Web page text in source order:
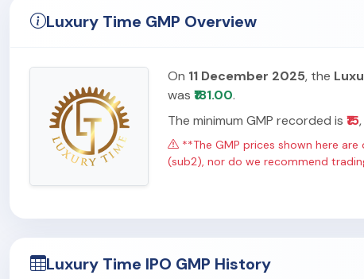
Luxury Time GMP Overview
On 11 December 2025, the
was ₹181.00.
The minimum GMP recorded is ₹15
**The GMP prices shown here
(sub2), nor do we recommend
Luxury Time IPO GMP History